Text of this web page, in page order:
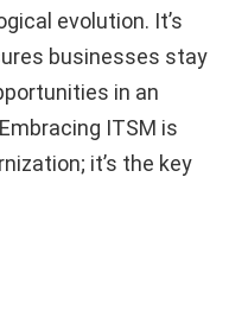
evolution. It’s
businesses stay
in an
ITSM is
it’s the key